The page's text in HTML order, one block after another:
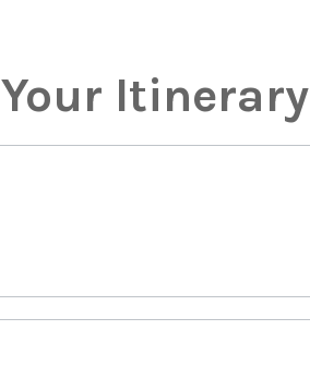
Your Itinerary